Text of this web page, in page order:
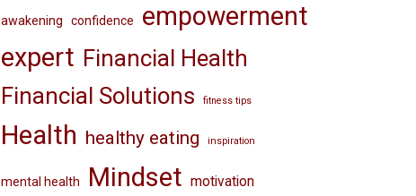
awakening confidence
empowerment
expert Financial Health
Financial Solutions
fitness tips
Health healthy eating inspiration
mental health Mindset motivation